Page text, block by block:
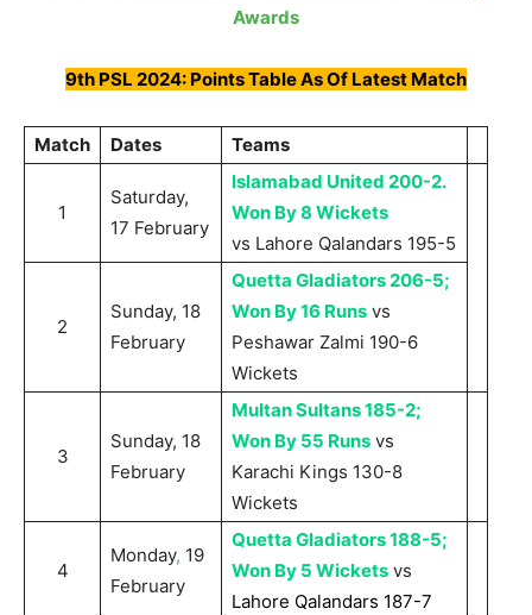
Awards
9th PSL 2024: Points Table As Of Latest Match
Match Dates Teams
1
Saturday,
17 February
Islamabad United 200-2.
Won By 8 Wickets
vs Lahore Qalandars 195-5
2
Sunday, 18
February
Quetta Gladiators 206-5;
Won By 16 Runs vs
Peshawar Zalmi 190-6
Wickets
3
Sunday, 18
February
Multan Sultans 185-2;
Won By 55 Runs vs
Karachi Kings 130-8
Wickets
4
Monday, 19
February
Quetta Gladiators 188-5;
Won By 5 Wickets vs
Lahore Qalandars 187-7